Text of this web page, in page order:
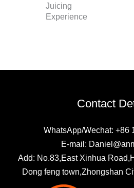
Juicing
Experience
Contact
WhatsApp/Wechat: +86
E-mail:
Add: No.83,East Xinhua
Dong feng town,Zhongshan